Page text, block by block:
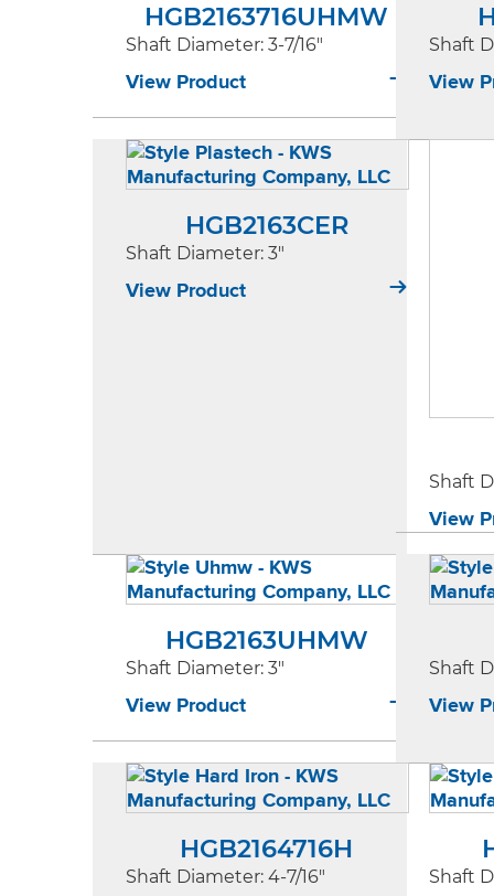
HGB2163716UHMW
Shaft Diameter: 3-7/16"
View Product
Shaft
View
HGB2163CER
Shaft Diameter: 3"
View Product
Shaft
View
HGB2163UHMW
Shaft Diameter: 3"
View Product
Shaft
View
HGB2164716H
Shaft Diameter: 4-7/16" Shaft